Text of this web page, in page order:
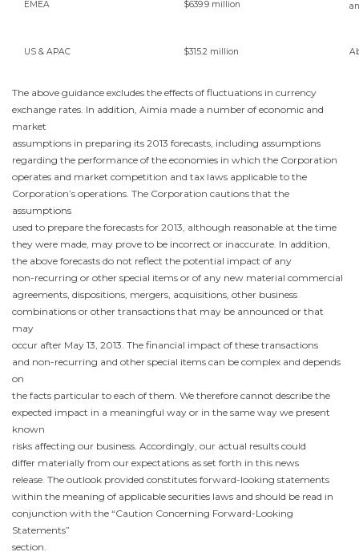
EMEA $639.9 million
US & APAC $315.2 million
The above guidance excludes the effects of fluctuations in currency
exchange rates. In addition, Aimia made a number of economic and
market
assumptions in preparing its 2013 forecasts, including assumptions
regarding the performance of the economies in which the Corporation
operates and market competition and tax laws applicable to the
Corporation’s operations. The Corporation cautions that the
assumptions
used to prepare the forecasts for 2013, although reasonable at the time
they were made, may prove to be incorrect or inaccurate. In addition,
the above forecasts do not reflect the potential impact of any
non-recurring or other special items or of any new material commercial
agreements, dispositions, mergers, acquisitions, other business
combinations or other transactions that may be announced or that
may
occur after May 13, 2013 . The financial impact of these transactions
and non-recurring and other special items can be complex and depends
on
the facts particular to each of them. We therefore cannot describe the
expected impact in a meaningful way or in the same way we present
known
risks affecting our business. Accordingly, our actual results could
differ materially from our expectations as set forth in this news
release. The outlook provided constitutes forward-looking statements
within the meaning of applicable securities laws and should be read in
conjunction with the “Caution Concerning Forward-Looking
Statements”
section.